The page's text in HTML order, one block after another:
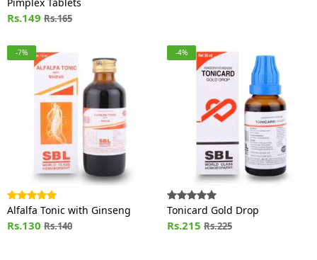
Rs.149 Rs.165
-7%
Alfalfa Tonic with Ginseng
Rs.130 Rs.140
-4%
Tonicard Gold Drop
Rs.215 Rs.225